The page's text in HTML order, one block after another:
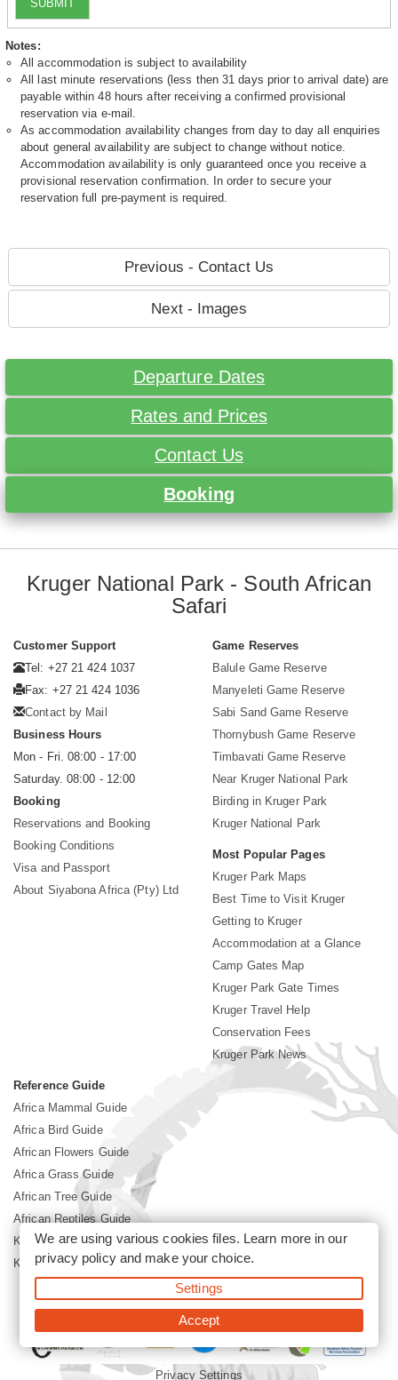
SUBMIT
Notes:
All accommodation is subject to availability
All last minute reservations (less then 31 days prior to arrival date) are
payable within 48 hours after receiving a confirmed provisional
reservation via e-mail.
As accommodation availability changes from day to day all enquiries
about general availability are subject to change without notice.
Accommodation availability is only guaranteed once you receive a
provisional reservation confirmation. In order to secure your
reservation full pre-payment is required.
Previous - Contact Us
Next - Images
Departure Dates
Rates and Prices
Contact Us
Booking
Kruger National Park - South African
Safari
Customer Support
Tel: +27 21 424 1037
Fax: +27 21 424 1036
Contact by Mail
Business Hours
Mon - Fri. 08:00 - 17:00
Saturday. 08:00 - 12:00
Booking
Reservations and Booking
Booking Conditions
Visa and Passport
About Siyabona Africa (Pty) Ltd
Game Reserves
Balule Game Reserve
Manyeleti Game Reserve
Sabi Sand Game Reserve
Thornybush Game Reserve
Timbavati Game Reserve
Near Kruger National Park
Birding in Kruger Park
Kruger National Park
Most Popular Pages
Kruger Park Maps
Best Time to Visit Kruger
Getting to Kruger
Accommodation at a Glance
Camp Gates Map
Kruger Park Gate Times
Kruger Travel Help
Conservation Fees
Kruger Park News
Reference Guide
Africa Mammal Guide
Africa Bird Guide
African Flowers Guide
Africa Grass Guide
African Tree Guide
African Reptiles Guide
Kruger Park Culture
Kruger Park History
©2026 Siyabona Africa(Pty)Ltd -Booking Kruger National Park
Privacy Settings
We are using various cookies files. Learn more in our
privacy policyand make your choice.
Settings
Accept